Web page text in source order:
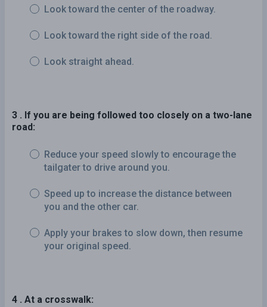
Look toward the center of the roadway.
Look toward the right side of the road.
Look straight ahead.
3 . If you are being followed too closely on a two-lane
road:
Reduce your speed slowly to encourage the
tailgater to drive around you.
Speed up to increase the distance between
you and the other car.
Apply your brakes to slow down, then resume
your original speed.
4 . At a crosswalk: